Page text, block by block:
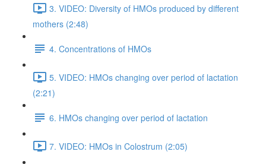
3. VIDEO: Diversity of HMOs produced by different
mothers (2:48)
4. Concentrations of HMOs
5. VIDEO: HMOs changing over period of lactation
(2:21)
6. HMOs changing over period of lactation
7. VIDEO: HMOs in Colostrum (2:05)